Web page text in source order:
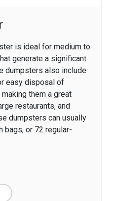
is ideal for medium to
generate a significant
dumpsters also include
easy disposal of
them a great
restaurants, and
dumpsters can usually
bags, or 72 regular-